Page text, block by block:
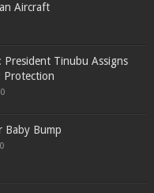
Aircraft
President Tinubu Assigns
Protection
0
Baby Bump
0